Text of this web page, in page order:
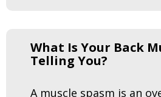
What Is Your Back
Telling You?
A muscle spasm is an